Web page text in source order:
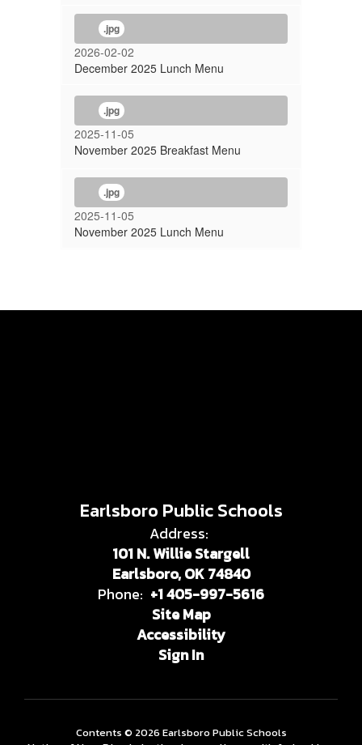
.jpg
2026-02-02
December 2025 Lunch Menu
.jpg
2025-11-05
November 2025 Breakfast Menu
.jpg
2025-11-05
November 2025 Lunch Menu
Earlsboro Public Schools
Address:
101 N. Willie Stargell
Earlsboro, OK 74840
Phone: +1 405-997-5616
Site Map
Accessibility
Sign In
Contents © 2026 Earlsboro Public Schools